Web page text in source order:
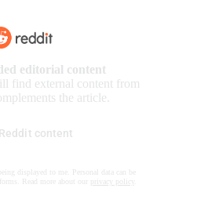
editorial content
find external content from
the article.
content
displayed to me. Personal data can be
Read more about our
privacy policy